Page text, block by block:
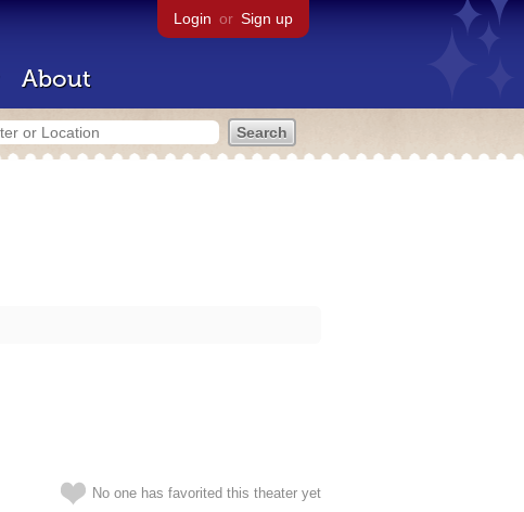
Login or Sign up
About
No one has favorited this theater yet